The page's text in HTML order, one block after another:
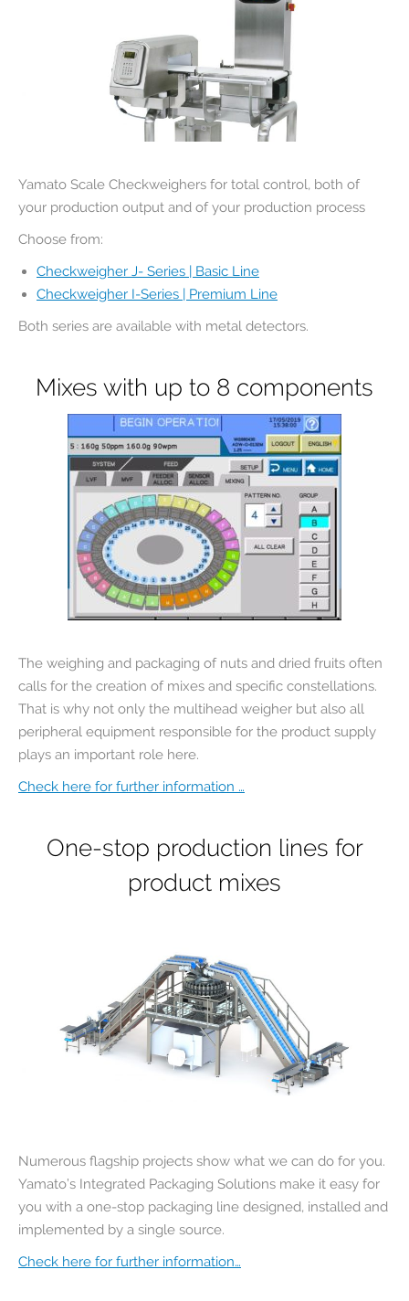
Yamato Scale Checkweighers for total control, both of
your production output and of your production process
Choose from:
Checkweigher J- Series | Basic Line
Checkweigher I-Series | Premium Line
Both series are available with metal detectors.
Mixes with up to 8 components
The weighing and packaging of nuts and dried fruits often
calls for the creation of mixes and specific constellations.
That is why not only the multihead weigher but also all
peripheral equipment responsible for the product supply
plays an important role here.
Check here for further information …
One-stop production lines for
product mixes
Numerous flagship projects show what we can do for you.
Yamato’s Integrated Packaging Solutions make it easy for
you with a one-stop packaging line designed, installed and
implemented by a single source.
Check here for further information…